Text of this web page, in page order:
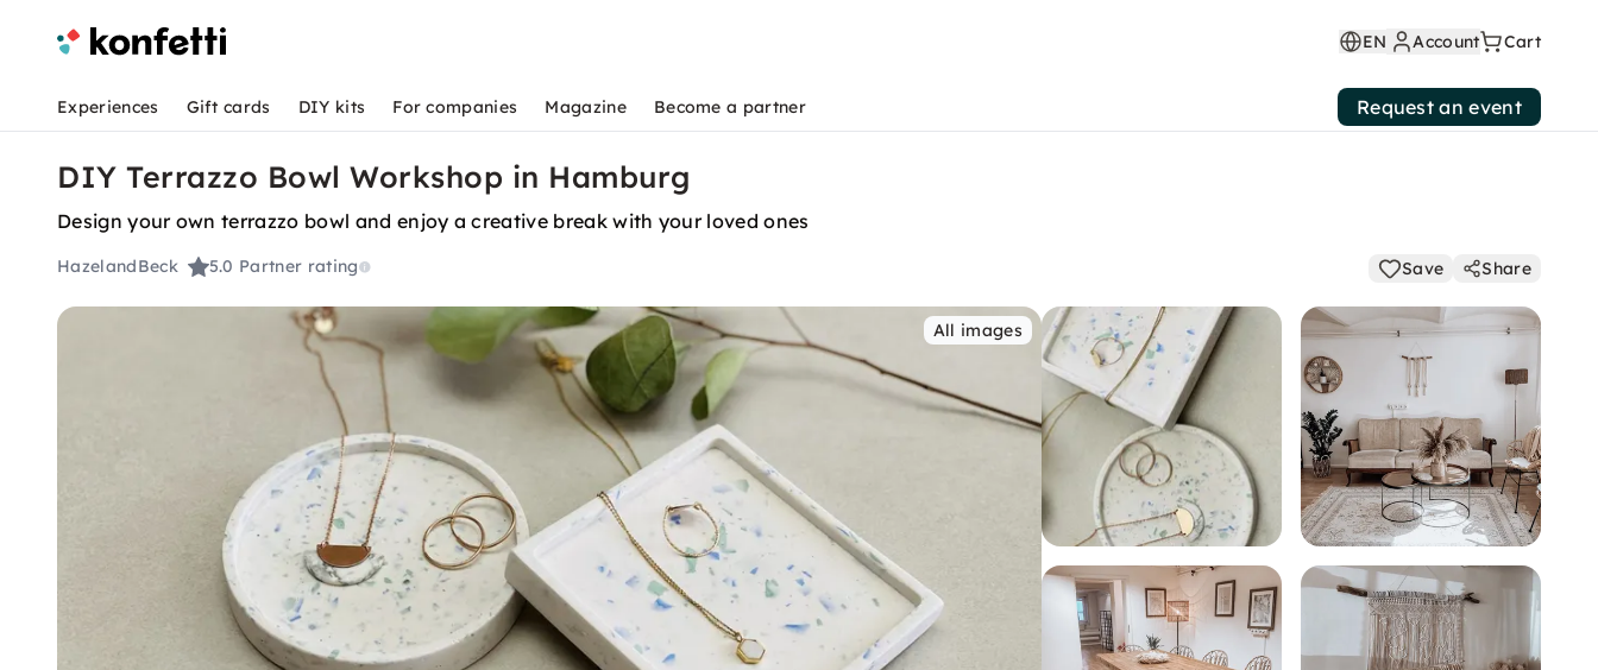
EN Account Cart
Experiences Gift cards DIY kits For companies Magazine Become a partner Request an event
DIY Terrazzo Bowl Workshop in Hamburg
Design your own terrazzo bowl and enjoy a creative break with your loved ones
HazelandBeck 5.0 Partner rating Save Share
All images